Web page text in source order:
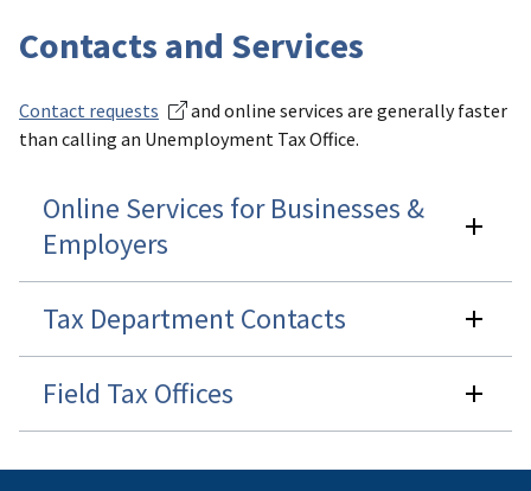
Contacts and Services
Contact requests
and online services are generally faster
than calling an Unemployment Tax Office.
Online Services for Businesses &
Employers
Tax Department Contacts
Field Tax Offices